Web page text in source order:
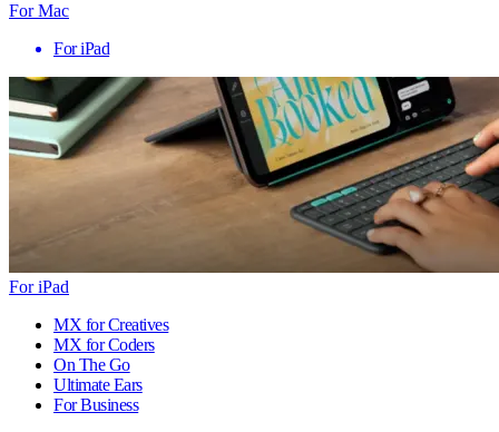
For Mac
For iPad
For iPad
MX for Creatives
MX for Coders
On The Go
Ultimate Ears
For Business